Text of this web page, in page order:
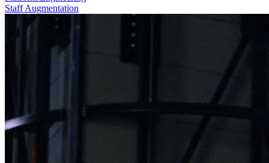
Staff Augmentation